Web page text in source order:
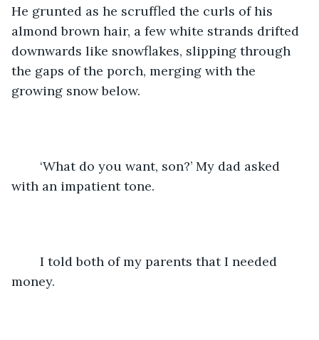
He grunted as he scruffled the curls of his
almond brown hair, a few white strands drifted
downwards like snowflakes, slipping through
the gaps of the porch, merging with the
growing snow below.
with an impatient tone.
money.